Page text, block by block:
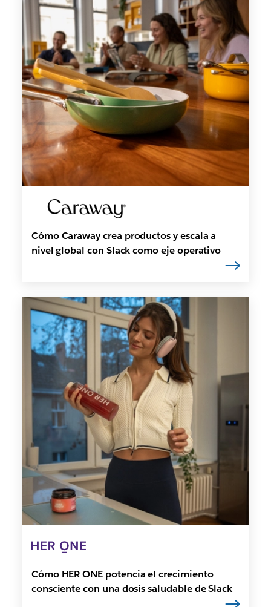
Cómo Caraway crea productos y escala a
nivel global con Slack como eje operativo
Cómo HER ONE potencia el crecimiento
consciente con una dosis saludable de Slack